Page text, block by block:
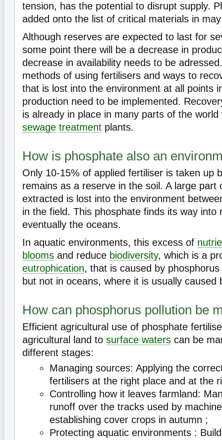
tension, has the potential to disrupt supply.
added onto the list of critical materials in
Although reserves are expected to last for
some point there will be a decrease in
decrease in availability needs to be
methods of using fertilisers and ways to
that is lost into the environment at all points
production need to be implemented.
is already in place in many parts of the
sewage treatment plants.
How is phosphate also an
Only 10-15% of applied fertiliser is taken up
remains as a reserve in the soil. A large part
extracted is lost into the environment
in the field. This phosphate finds its way into
eventually the oceans.
In aquatic environments, this excess of
blooms and reduce biodiversity, which is a
eutrophication, that is caused by
but not in oceans, where it is usually caused
How can phosphorus pollution be
Efficient agricultural use of phosphate
agricultural land to surface waters can be
different stages:
Managing sources: Applying the
fertilisers at the right place and at the
Controlling how it leaves farmland:
runoff over the tracks used by
establishing cover crops in autumn ;
Protecting aquatic environments :